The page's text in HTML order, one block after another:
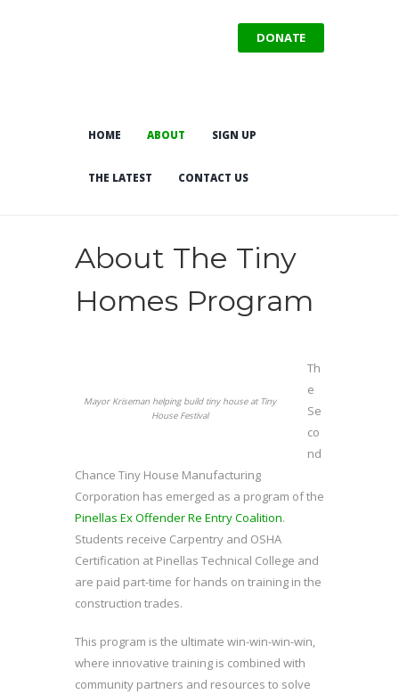
DONATE
HOME ABOUT SIGN UP
THE LATEST CONTACT US
About The Tiny
Homes Program
Mayor Kriseman helping build tiny house at Tiny
House Festival
Th
e
Se
co
nd
Chance Tiny House Manufacturing
Corporation has emerged as a program of the
Pinellas Ex Offender Re Entry Coalition.
Students receive Carpentry and OSHA
Certification at Pinellas Technical College and
are paid part-time for hands on training in the
construction trades.
This program is the ultimate win-win-win-win,
where innovative training is combined with
community partners and resources to solve